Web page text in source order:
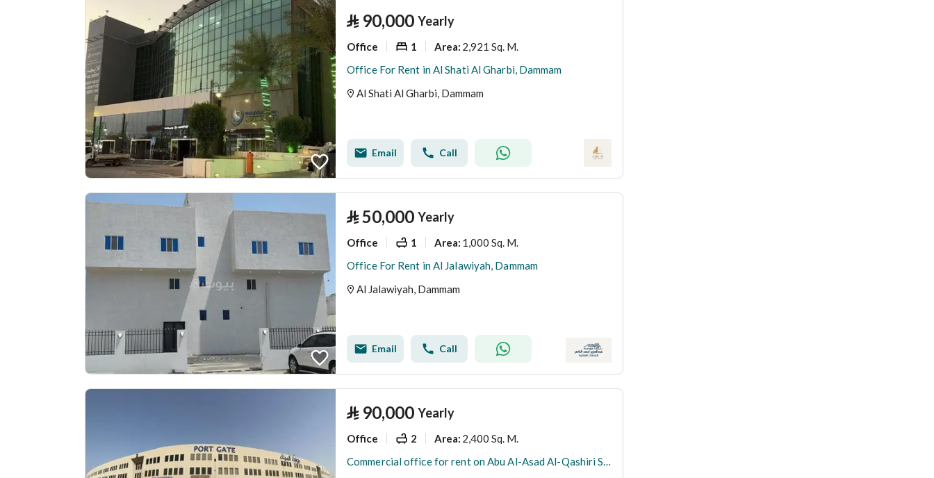
⃁ 90,000 Yearly
Office 1 Area: 2,921 Sq. M.
Office For Rent in Al Shati Al Gharbi, Dammam
Al Shati Al Gharbi, Dammam
Email Call
⃁50,000 Yearly
Office 1 Area: 1,000 Sq. M.
Office For Rent in Al Jalawiyah, Dammam
Al Jalawiyah, Dammam
Email Call
⃁ 90,000 Yearly
Office 2 Area: 2,400 Sq. M.
Commercial office for rent on Abu Al-Asad Al-Qashiri Street, Al-Khalidiya Al-Janubiya neighborhood, Dammam city, Eastern Province